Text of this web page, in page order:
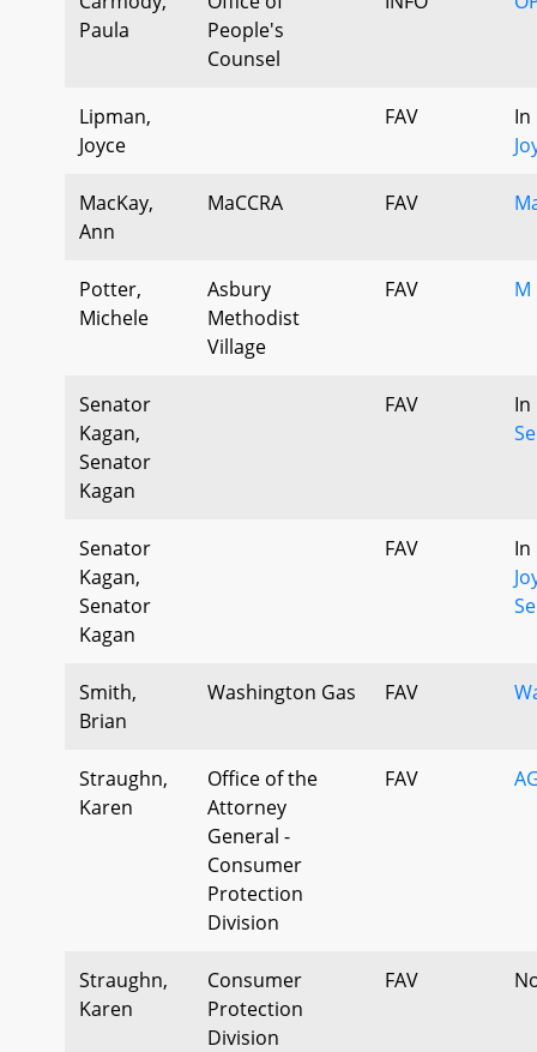
Paula
People's
Counsel
Lipman,
Joyce
FAV
In
MacKay,
Ann
MaCCRA FAV
Potter,
Michele
Asbury
Methodist
Village
FAV M
Senator
Kagan,
Senator
Kagan
FAV
In
Senator
Kagan,
Senator
Kagan
FAV
In
Smith,
Brian
Washington Gas FAV
Straughn,
Karen
Office of the
Attorney
General -
Consumer
Protection
Division
FAV
Straughn,
Karen
Consumer
Protection
Division
FAV